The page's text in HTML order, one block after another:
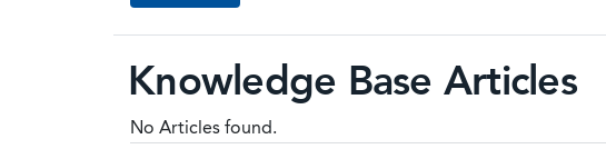
Knowledge Base Articles
No Articles found.